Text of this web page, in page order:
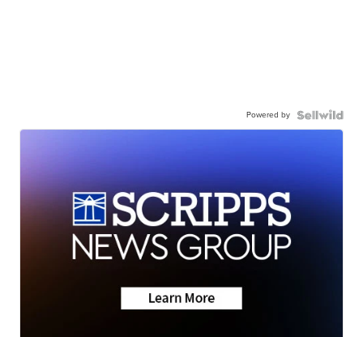
Powered by